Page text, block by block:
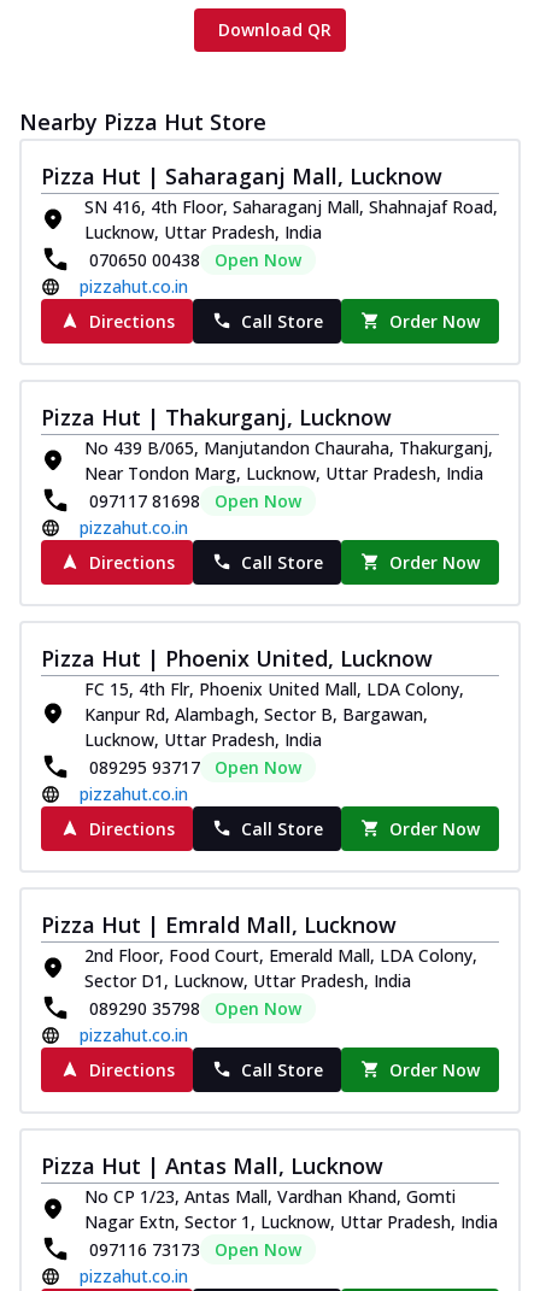
Download QR
Nearby Pizza Hut Store
Pizza Hut | Saharaganj Mall, Lucknow
SN 416, 4th Floor, Saharaganj Mall, Shahnajaf Road,
Lucknow, Uttar Pradesh, India
070650 00438
Open Now
pizzahut.co.in
Directions
Call Store Order Now
Pizza Hut | Thakurganj, Lucknow
No 439 B/065, Manjutandon Chauraha, Thakurganj,
Near Tondon Marg, Lucknow, Uttar Pradesh, India
097117 81698
Open Now
pizzahut.co.in
Directions
Call Store Order Now
Pizza Hut | Phoenix United, Lucknow
FC 15, 4th Flr, Phoenix United Mall, LDA Colony,
Kanpur Rd, Alambagh, Sector B, Bargawan,
Lucknow, Uttar Pradesh, India
089295 93717
Open Now
pizzahut.co.in
Directions
Call Store Order Now
Pizza Hut | Emrald Mall, Lucknow
2nd Floor, Food Court, Emerald Mall, LDA Colony,
Sector D1, Lucknow, Uttar Pradesh, India
089290 35798
Open Now
pizzahut.co.in
Directions
Call Store Order Now
Pizza Hut | Antas Mall, Lucknow
No CP 1/23, Antas Mall, Vardhan Khand, Gomti
Nagar Extn, Sector 1, Lucknow, Uttar Pradesh, India
097116 73173
Open Now
pizzahut.co.in